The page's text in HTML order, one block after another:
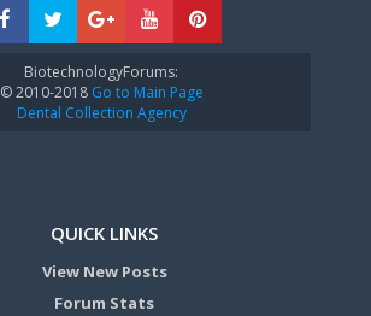
BiotechnologyForums:
© 2010-2018Go to Main Page
Dental Collection Agency
QUICK LINKS
View New Posts
Forum Stats